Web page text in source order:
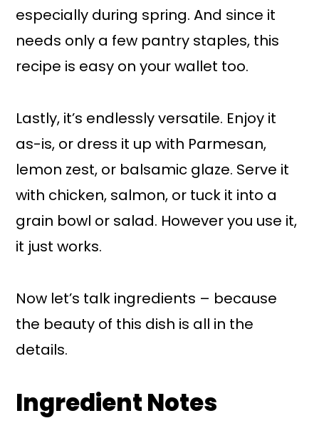
especially during spring. And since it
needs only a few pantry staples, this
recipe is easy on your wallet too.
Lastly, it’s endlessly versatile. Enjoy it
as-is, or dress it up with Parmesan,
lemon zest, or balsamic glaze. Serve it
with chicken, salmon, or tuck it into a
grain bowl or salad. However you use it,
it just works.
Now let’s talk ingredients – because
the beauty of this dish is all in the
details.
Ingredient Notes